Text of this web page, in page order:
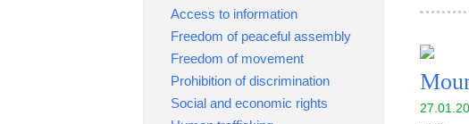
Access to information
Freedom of peaceful assembly
Freedom of movement
Prohibition of discrimination
Social and economic rights